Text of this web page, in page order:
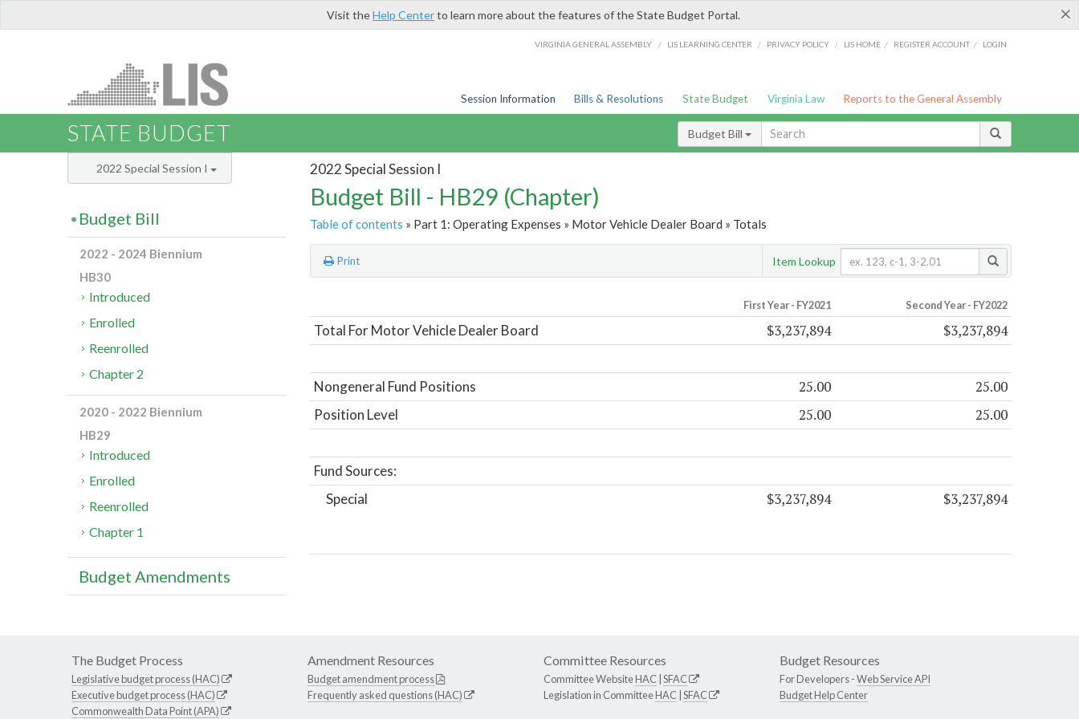
×
Visit theHelp Centerto learn more about the features of the State Budget Portal.
VIRGINIA GENERAL ASSEMBLY / LIS LEARNING CENTER / PRIVACY POLICY / LIS HOME / REGISTER ACCOUNT / LOGIN
Session Information Bills & Resolutions State Budget Virginia Law Reports to the General Assembly
STATE BUDGET Budget Bill
2022 Special Session I
Budget Bill - HB29 (Chapter)
Table of contents » Part 1: Operating Expenses » Motor Vehicle Dealer Board » Totals
Print Item Lookup
First Year - FY2021 Second Year - FY2022
Total For Motor Vehicle Dealer Board $3,237,894 $3,237,894
Nongeneral Fund Positions 25.00 25.00
Position Level 25.00 25.00
Fund Sources:
Special
$3,237,894 $3,237,894
2022 Special Session I
Budget Bill
2022 - 2024 Biennium
HB30
Introduced
Enrolled
Reenrolled
Chapter 2
2020 - 2022 Biennium
HB29
Introduced
Enrolled
Reenrolled
Chapter 1
Budget Amendments
The Budget Process
Legislative budget process (HAC)
Executive budget process (HAC)
Commonwealth Data Point (APA)
Amendment Resources
Budget amendment process
Frequently asked questions (HAC)
Committee Resources
Committee WebsiteHAC SFAC
Legislation in CommitteeHAC SFAC
Budget Resources
For Developers -Web Service API
Budget Help Center